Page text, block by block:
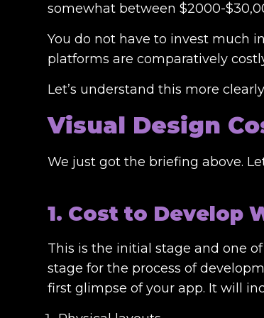
somewhat between $2000-
You do not have to invest much
platforms are comparatively
Let’s understand this more
Visual Design
We just got the briefing above.
1. Cost to Develop
This is the initial stage and one
stage for the process of
first glimpse of your app. It will